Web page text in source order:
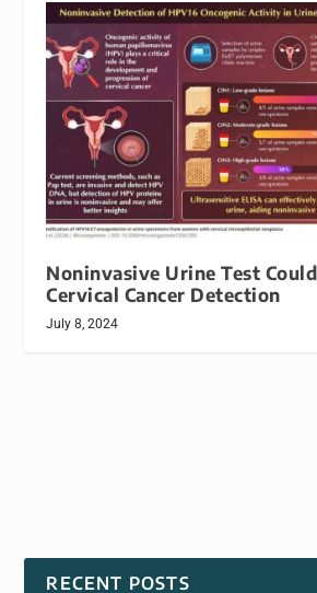
Noninvasive Urine Test
Cervical Cancer Detection
July 8, 2024
RECENT POSTS